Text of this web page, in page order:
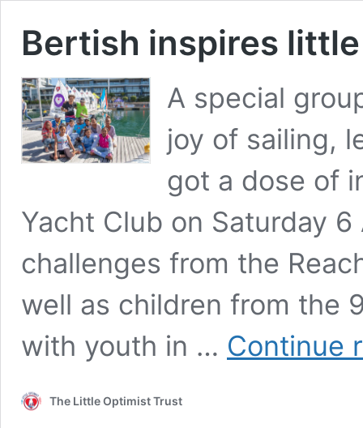
Bertish inspires
A special
joy of sailing,
got a dose of
Yacht Club on Saturday
challenges from the
well as children from the
with youth in … Continue
The Little Optimist Trust